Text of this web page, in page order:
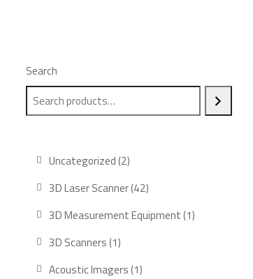
Search
Uncategorized 22
products
3D Laser Scanner 4242
products
3D Measurement Equipment 11
3D Scanners 11
product
Acoustic Imagers 11